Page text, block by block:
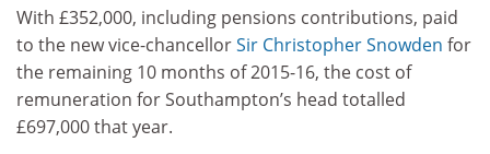
With £352,000, including pensions contributions, paid
to the new vice-chancellorSir Christopher Snowden for
the remaining 10 months of 2015-16, the cost of
remuneration for Southampton’s head totalled
£697,000 that year.